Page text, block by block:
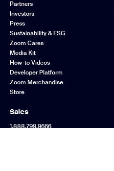
Partners
Investors
Press
Sustainability & ESG
Zoom Cares
Media Kit
How-to Videos
Developer Platform
Zoom Merchandise
Store
Sales
1.888.799.9666